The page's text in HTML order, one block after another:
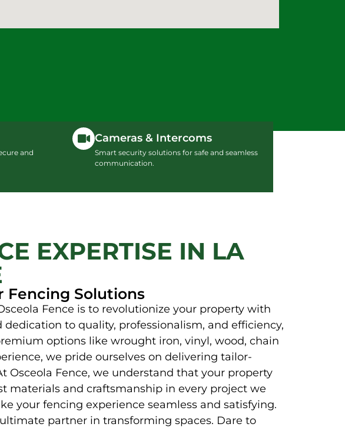
and
Cameras & Intercoms
Smart security solutions for safe and seamless
communication.
EXPERTISE IN LA
Fencing Solutions
Fence is to revolutionize your property with
to quality, professionalism, and efficiency,
options like wrought iron, vinyl, wood, chain
we pride ourselves on delivering tailor-
Osceola Fence, we understand that your property
materials and craftsmanship in every project we
your fencing experience seamless and satisfying.
partner in transforming spaces. Dare to